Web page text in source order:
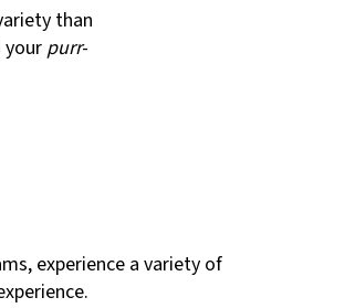
than
yourpurr-
experience a variety of